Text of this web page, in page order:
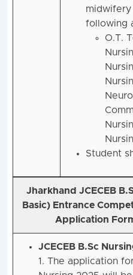
following
O.T.
Student
Jharkhand JCECEB
Basic) Entrance
Application
JCECEB B.Sc
1. The application